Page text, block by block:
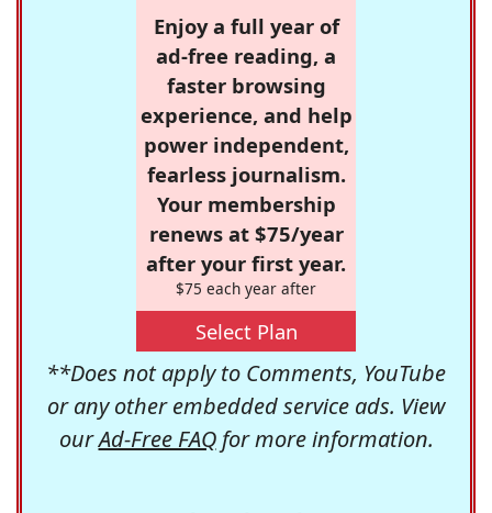
Enjoy a full year of
ad-free reading, a
faster browsing
experience, and help
power independent,
fearless journalism.
Your membership
renews at $75/year
after your first year.
$75 each year after
Select Plan
**Does not apply to Comments, YouTube
or any other embedded service ads. View
ourAd-Free FAQfor more information.